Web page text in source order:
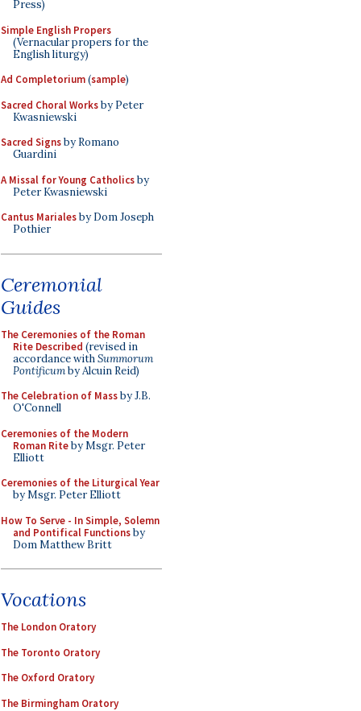
Press)
Simple English Propers
(Vernacular propers for the
English liturgy)
Ad Completorium(sample)
Sacred Choral Worksby Peter
Kwasniewski
Sacred Signsby Romano
Guardini
A Missal for Young Catholicsby
Peter Kwasniewski
Cantus Marialesby Dom Joseph
Pothier
Ceremonial
Guides
The Ceremonies of the Roman
Rite Described (revised in
accordance withSummorum
Pontificumby Alcuin Reid)
The Celebration of Massby J.B.
O'Connell
Ceremonies of the Modern
Roman Riteby Msgr. Peter
Elliott
Ceremonies of the Liturgical Year
by Msgr. Peter Elliott
How To Serve - In Simple, Solemn
and Pontifical Functionsby
Dom Matthew Britt
Vocations
The London Oratory
The Toronto Oratory
The Oxford Oratory
The Birmingham Oratory